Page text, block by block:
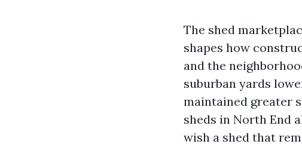
The shed
shapes how
and the
suburban yards
maintained greater
sheds in North End
wish a shed that